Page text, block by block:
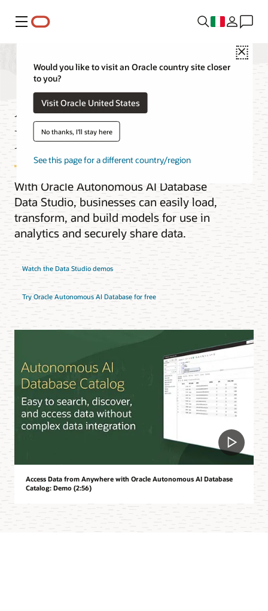
Menu
Close
Would you like to visit an Oracle country site closer
to you?
Visit Oracle United States
No thanks, I'll stay here
See this page for a different country/region
Autonomous AI
Database Data Studio
With Oracle Autonomous AI Database
Data Studio, businesses can easily load,
transform, and build models for use in
analytics and securely share data.
Watch the Data Studio demos
Try Oracle Autonomous AI Database for free
Access Data from Anywhere with Oracle Autonomous AI Database
Catalog: Demo (2:56)